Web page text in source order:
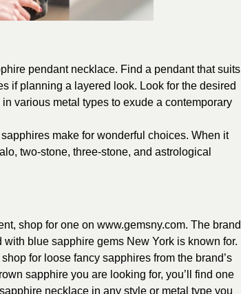
pendant necklace. Find a pendant that suits
if planning a layered look. Look for the desired
various metal types to exude a contemporary
make for wonderful choices. When it
two-stone, three-stone, and astrological
shop for one on www.gemsny.com. The brand
blue sapphire gems New York is known for.
for loose fancy sapphires from the brand’s
sapphire you are looking for, you’ll find one
necklace in any style or metal type you